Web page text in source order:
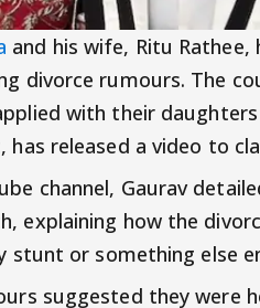
and his wife, Ritu
divorce rumours. The
with their daughters
has released a video to
channel, Gaurav
explaining how the
or something else
suggested they were